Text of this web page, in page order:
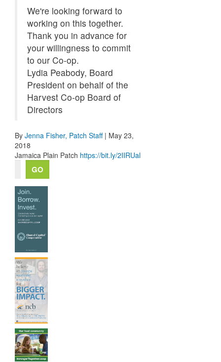
We're looking forward to
working on this together.
Thank you in advance for
your willingness to commit
to our Co-op.
Lydia Peabody, Board
President on behalf of the
Harvest Co-op Board of
Directors
By Jenna Fisher, Patch Staff | May 23,
2018
Jamaica Plain Patch https://bit.ly/2IIRUal